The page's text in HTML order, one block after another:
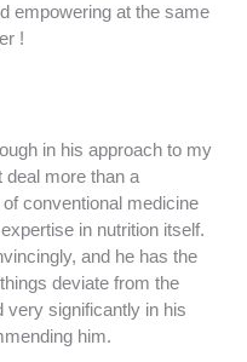
empowering at the same
!
in his approach to my
deal more than a
conventional medicine
in nutrition itself.
and he has the
deviate from the
very significantly in his
him.